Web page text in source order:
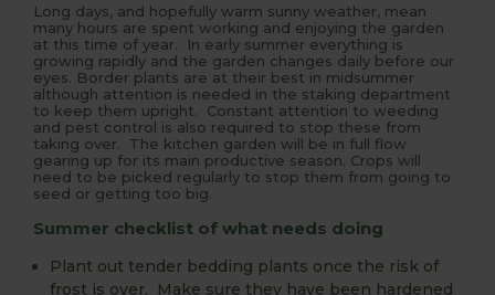
Long days, and hopefully warm sunny weather, mean
many hours are spent working and enjoying the garden
at this time of year. In early summer everything is
growing rapidly and the garden changes daily before our
eyes. Border plants are at their best in midsummer
although attention is needed in the staking department
to keep them upright. Constant attention to weeding
and pest control is also required to stop these from
taking over. The kitchen garden will be in full flow
gearing up for its main productive season. Crops will
need to be picked regularly to stop them from going to
seed or getting too big.
Summer checklist of what needs doing
Plant out tender bedding plants once the risk of
frost is over. Make sure they have been hardened